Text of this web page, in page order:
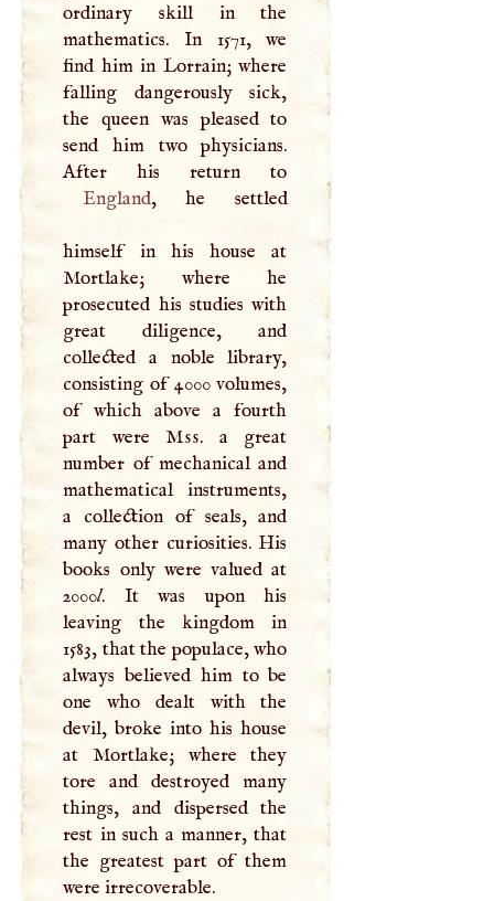
ordinary skill in the
mathematics. In 1571, we
find him in Lorrain; where
falling dangerously sick,
the queen was pleased to
send him two physicians.
England, he settled
himself in his house at
Mortlake; where he
prosecuted his studies with
great diligence, and
collected a noble library,
consisting of 4000 volumes,
of which above a fourth
part were Mss. a great
number of mechanical and
mathematical instruments,
a collection of seals, and
many other curiosities. His
books only were valued at
2000l. It was upon his
leaving the kingdom in
1583, that the populace, who
always believed him to be
one who dealt with the
devil, broke into his house
at Mortlake; where they
tore and destroyed many
things, and dispersed the
rest in such a manner, that
the greatest part of them
were irrecoverable.